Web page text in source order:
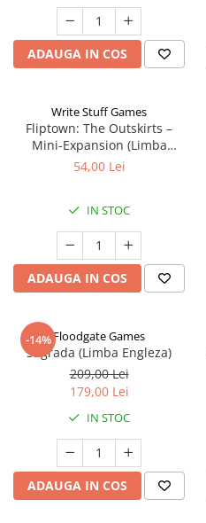
ADAUGA IN COS
Write Stuff Games
Fliptown: The Outskirts –
Mini-Expansion (Limba
Engleza)
54,00 Lei
IN STOC
ADAUGA IN COS
-14%Floodgate Games
Sagrada (Limba Engleza)
209,00 Lei
179,00 Lei
IN STOC
ADAUGA IN COS